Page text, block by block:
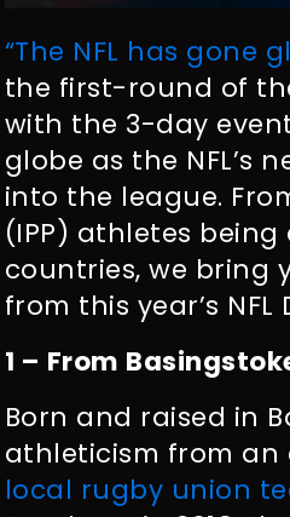
“The NFL has gone
the first-round of
with the 3-day
globe as the NFL’s
into the league.
(IPP) athletes
countries, we bring
from this year’s NFL
1 – From
Born and raised in
athleticism from an
local rugby union